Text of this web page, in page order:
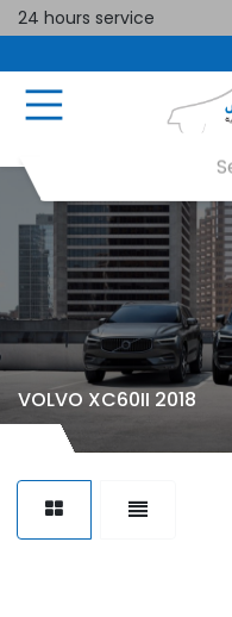
24 hours service
VOLVO XC60II 2018